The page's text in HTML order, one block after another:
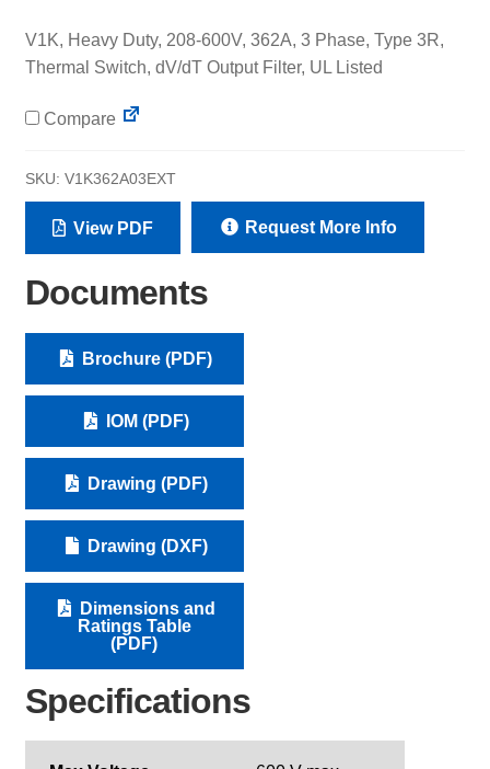
V1K, Heavy Duty, 208-600V, 362A, 3 Phase, Type 3R,
Thermal Switch, dV/dT Output Filter, UL Listed
Compare
SKU: V1K362A03EXT
View PDF Request More Info
Documents
Brochure (PDF)
IOM (PDF)
Drawing (PDF)
Drawing (DXF)
Dimensions and
Ratings Table
(PDF)
Specifications